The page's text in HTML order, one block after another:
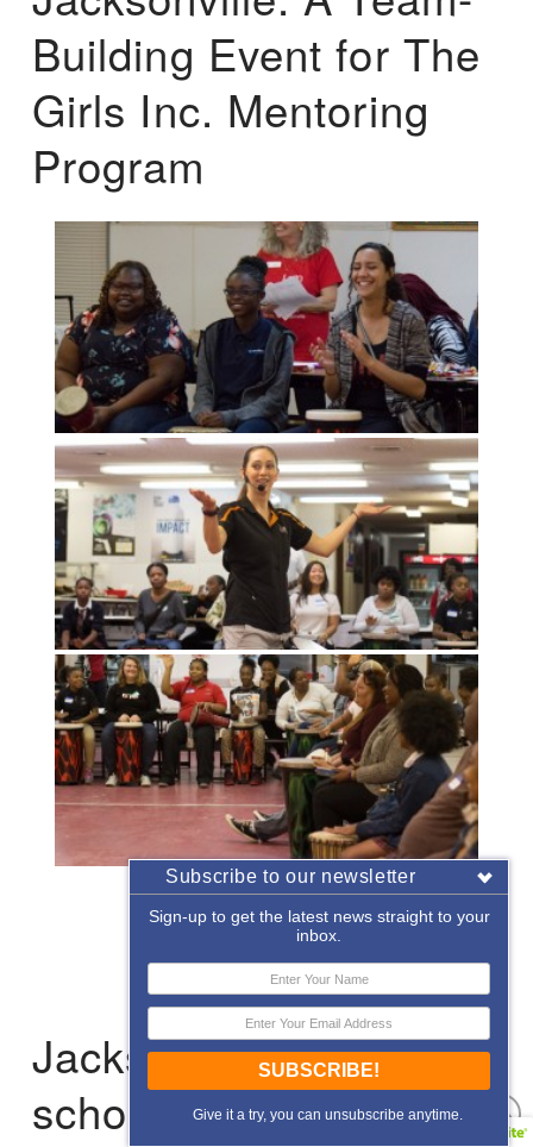
Building Event for The
Girls Inc. Mentoring
Program
« ‹ of2 › »
Jacksonville: After-
school Enrichment
Subscribe to our newsletter
Sign-up to get the latest news straight to your
inbox.
SUBSCRIBE!
Give it a try, you can unsubscribe anytime.